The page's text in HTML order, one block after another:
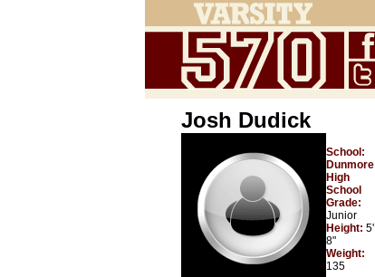
Josh Dudick
School:
Dunmore
High
School
Grade:
Junior
Height: 5'
8"
Weight:
135